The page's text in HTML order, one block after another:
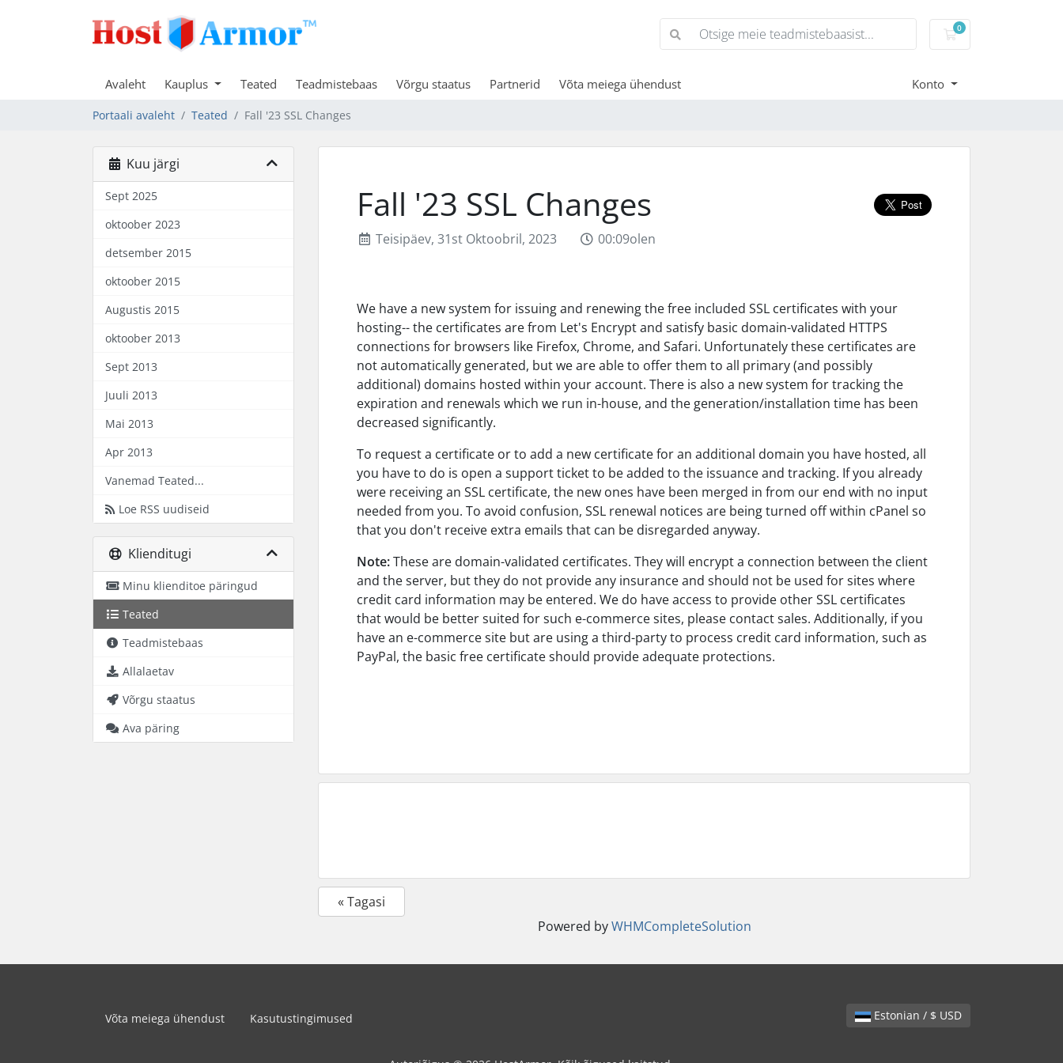
0
Ostukorv
Avaleht Kauplus Teated Teadmistebaas Võrgu staatus Partnerid Võta meiega ühendust Konto
Portaali avaleht Teated Fall '23 SSL Changes
Kuu järgi
Sept 2025
oktoober 2023
detsember 2015
oktoober 2015
Augustis 2015
oktoober 2013
Sept 2013
Juuli 2013
Mai 2013
Apr 2013
Vanemad Teated...
Loe RSS uudiseid
Klienditugi
Minu klienditoe päringud
Teated
Teadmistebaas
Allalaetav
Võrgu staatus
Ava päring
Fall '23 SSL Changes
Teisipäev, 31st Oktoobril, 2023 00:09olen
We have a new system for issuing and renewing the free included SSL certificates with your
hosting-- the certificates are from Let's Encrypt and satisfy basic domain-validated HTTPS
connections for browsers like Firefox, Chrome, and Safari. Unfortunately these certificates are
not automatically generated, but we are able to offer them to all primary (and possibly
additional) domains hosted within your account. There is also a new system for tracking the
expiration and renewals which we run in-house, and the generation/installation time has been
decreased significantly.
To request a certificate or to add a new certificate for an additional domain you have hosted, all
you have to do is open a support ticket to be added to the issuance and tracking. If you already
were receiving an SSL certificate, the new ones have been merged in from our end with no input
needed from you. To avoid confusion, SSL renewal notices are being turned off within cPanel so
that you don't receive extra emails that can be disregarded anyway.
Note:These are domain-validated certificates. They will encrypt a connection between the client
and the server, but they do not provide any insurance and should not be used for sites where
credit card information may be entered. We do have access to provide other SSL certificates
that would be better suited for such e-commerce sites, please contact sales. Additionally, if you
have an e-commerce site but are using a third-party to process credit card information, such as
PayPal, the basic free certificate should provide adequate protections.
« Tagasi
Powered byWHMCompleteSolution
Estonian / $ USD
Võta meiega ühendust Kasutustingimused